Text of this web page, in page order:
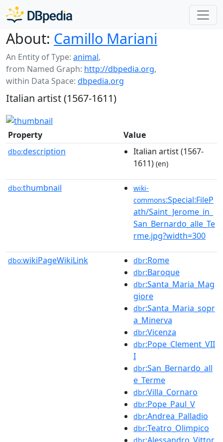
About: Camillo Mariani
An Entity of Type: animal,
from Named Graph: http://dbpedia.org,
within Data Space: dbpedia.org
Italian artist (1567-1611)
Property Value
dbo:description
Italian artist (1567-
1611) (en)
dbo:thumbnail
wiki-
commons:Special:FileP
ath/Saint_Jerome_in_
San_Bernardo_alle_Te
rme.jpg?width=300
dbo:wikiPageWikiLink dbr:Rome
dbr:Baroque
dbr:Santa_Maria_Mag
giore
dbr:Santa_Maria_sopr
a_Minerva
dbr:Vicenza
dbr:Pope_Clement_VII
I
dbr:San_Bernardo_all
e_Terme
dbr:Villa_Cornaro
dbr:Pope_Paul_V
dbr:Andrea_Palladio
dbr:Teatro_Olimpico